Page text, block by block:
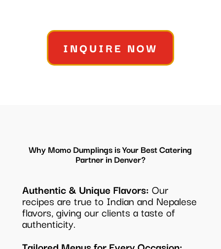
INQUIRE NOW
Why Momo Dumplings is Your Best Catering
Partner in Denver?
Authentic & Unique Flavors: Our
recipes are true to Indian and Nepalese
flavors, giving our clients a taste of
authenticity.